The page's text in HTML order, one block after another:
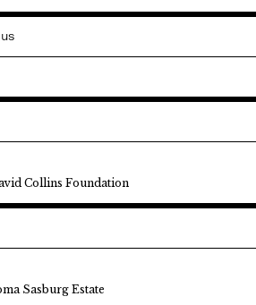
Collins Foundation
Sasburg Estate